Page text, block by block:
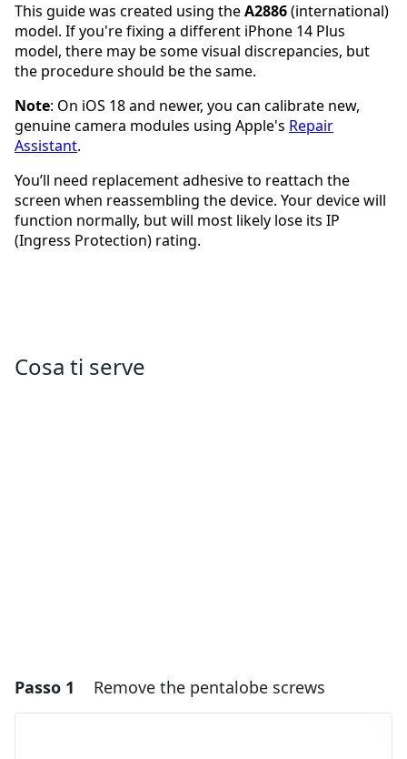
This guide was created using theA2886(international)
model. If you're fixing a different iPhone 14 Plus
model, there may be some visual discrepancies, but
the procedure should be the same.
Note: On iOS 18 and newer, you can calibrate new,
genuine camera modules using Apple's Repair
Assistant.
You’ll need replacement adhesive to reattach the
screen when reassembling the device. Your device will
function normally, but will most likely lose its IP
(Ingress Protection) rating.
Cosa ti serve
Passo 1 Remove the pentalobe screws